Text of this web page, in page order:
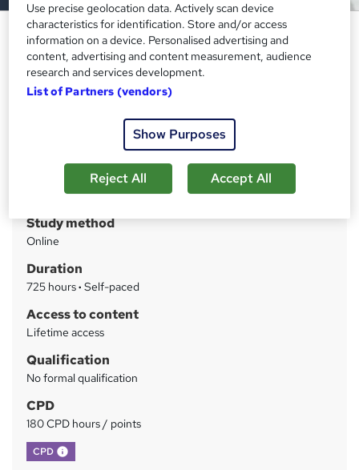
Early years QLS Diploma
Imperial Academy
Level 7 Diploma (FREE QLS Endorsed Certificate)| 11 CPD
Courses+11 PDF Certificate | 140 CPD Points | CPD
m
a
r
£2,495inc VAT
£207.92 /mo. for 12 months... Read more
Study method
Online
Duration
725 hours· Self-paced
Access to content
Lifetime access
Qualification
No formal qualification
CPD
180 CPD hours / points
CPD What's this?
Use precise geolocation data. Actively scan device
characteristics for identification. Store and/or access
information on a device. Personalised advertising and
content, advertising and content measurement, audience
research and services development.
List of Partners (vendors)
Show Purposes
Reject All Accept All